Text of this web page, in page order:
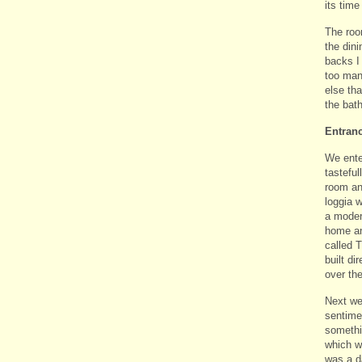
its time
The
the
backs
too
else
the
We
room
loggia
a
home
called
built
over
Next
which
was a